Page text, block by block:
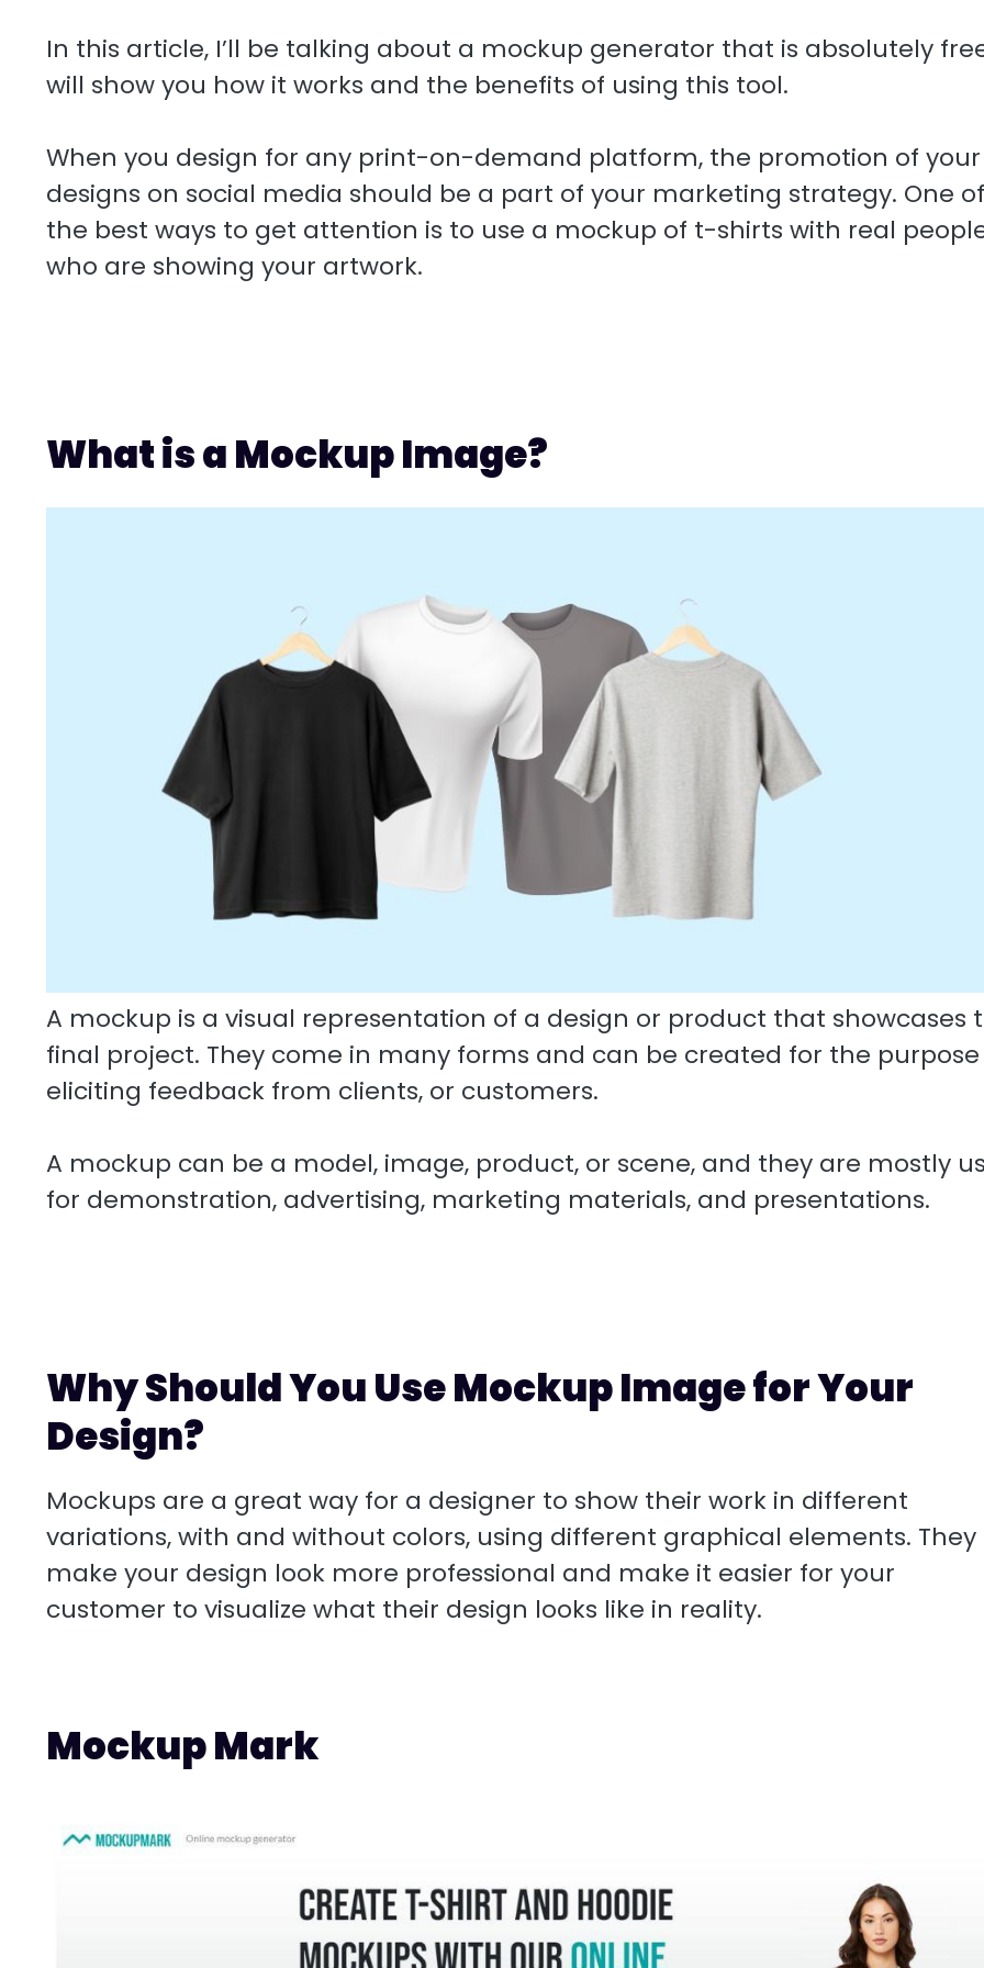
d
e
s
A
p
e
d
n
i
l
f
f
r
h
a
e
In this article, I’ll be talking about a mockup generator that is absolutely
will show you how it works and the benefits of using this tool.
When you design for any print-on-demand platform, the promotion of your
designs on social media should be a part of your marketing strategy. One of
the best ways to get attention is to use a mockup of t-shirts with real
who are showing your artwork.
What is a Mockup Image?
A mockup is a visual representation of a design or product that showcases
final project. They come in many forms and can be created for the
eliciting feedback from clients, or customers.
A mockup can be a model, image, product, or scene, and they are mostly
for demonstration, advertising, marketing materials, and presentations.
Why Should You Use Mockup Image for Your
Design?
Mockups are a great way for a designer to show their work in different
variations, with and without colors, using different graphical elements. They
make your design look more professional and make it easier for your
customer to visualize what their design looks like in reality.
Mockup Mark